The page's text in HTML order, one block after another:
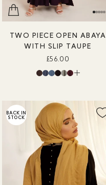
TWO PIECE OPEN ABAYA
WITH SLIP TAUPE
£56.00
BACK IN
STOCK